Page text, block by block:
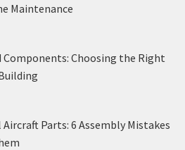
Maintenance
Components: Choosing the Right
Parts: 6 Assembly Mistakes